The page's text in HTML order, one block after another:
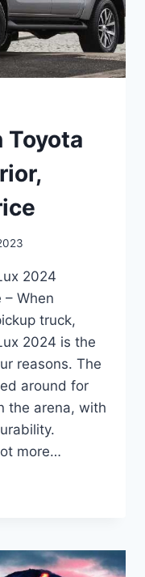
Toyota
2024
– When
truck,
2024 is the
reasons. The
around for
the arena, with
more…